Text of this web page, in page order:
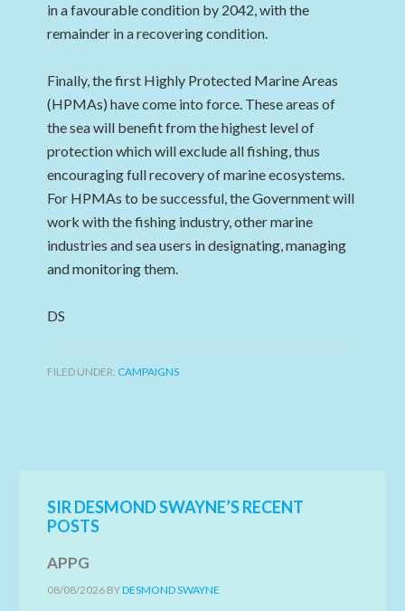
in a favourable condition by 2042, with the
remainder in a recovering condition.
Finally, the first Highly Protected Marine Areas
(HPMAs) have come into force. These areas of
the sea will benefit from the highest level of
protection which will exclude all fishing, thus
encouraging full recovery of marine ecosystems.
For HPMAs to be successful, the Government will
work with the fishing industry, other marine
industries and sea users in designating, managing
and monitoring them.
DS
FILED UNDER: CAMPAIGNS
SIR DESMOND SWAYNE’S RECENT
POSTS
APPG
08/08/2026 BYDESMOND SWAYNE